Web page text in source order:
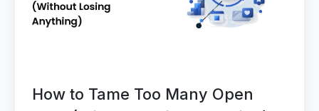
How to Tame Too Many Open